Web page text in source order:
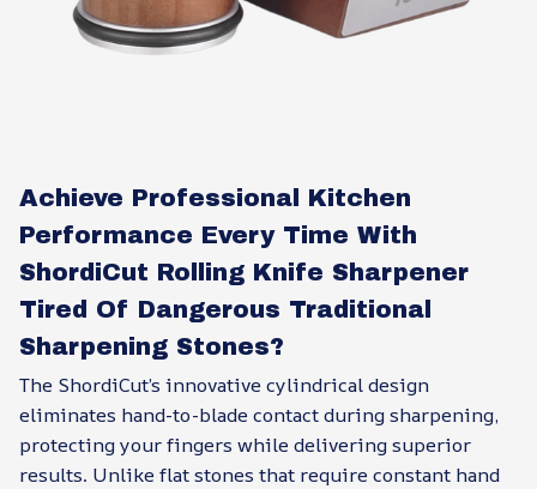
Achieve Professional Kitchen
Performance Every Time With
ShordiCut Rolling Knife Sharpener
Tired Of Dangerous Traditional
Sharpening Stones?
The ShordiCut’s innovative cylindrical design
eliminates hand-to-blade contact during sharpening,
protecting your fingers while delivering superior
results. Unlike flat stones that require constant hand